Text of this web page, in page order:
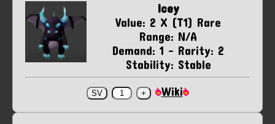
Icey
Value: 2 X (T1) Rare
Range: N/A
Demand: 1 - Rarity: 2
Stability: Stable
Wiki